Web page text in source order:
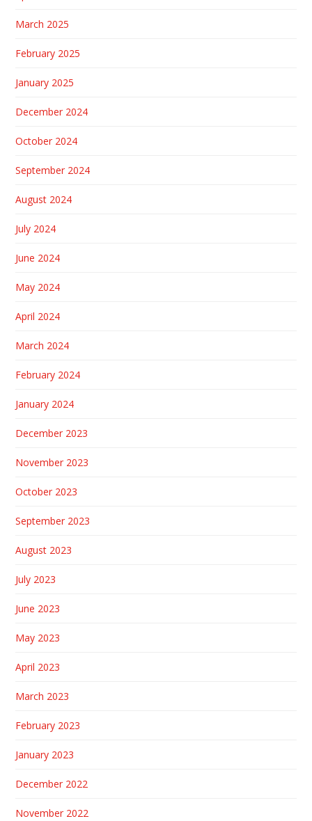
March 2025
February 2025
January 2025
December 2024
October 2024
September 2024
August 2024
July 2024
June 2024
May 2024
April 2024
March 2024
February 2024
January 2024
December 2023
November 2023
October 2023
September 2023
August 2023
July 2023
June 2023
May 2023
April 2023
March 2023
February 2023
January 2023
December 2022
November 2022